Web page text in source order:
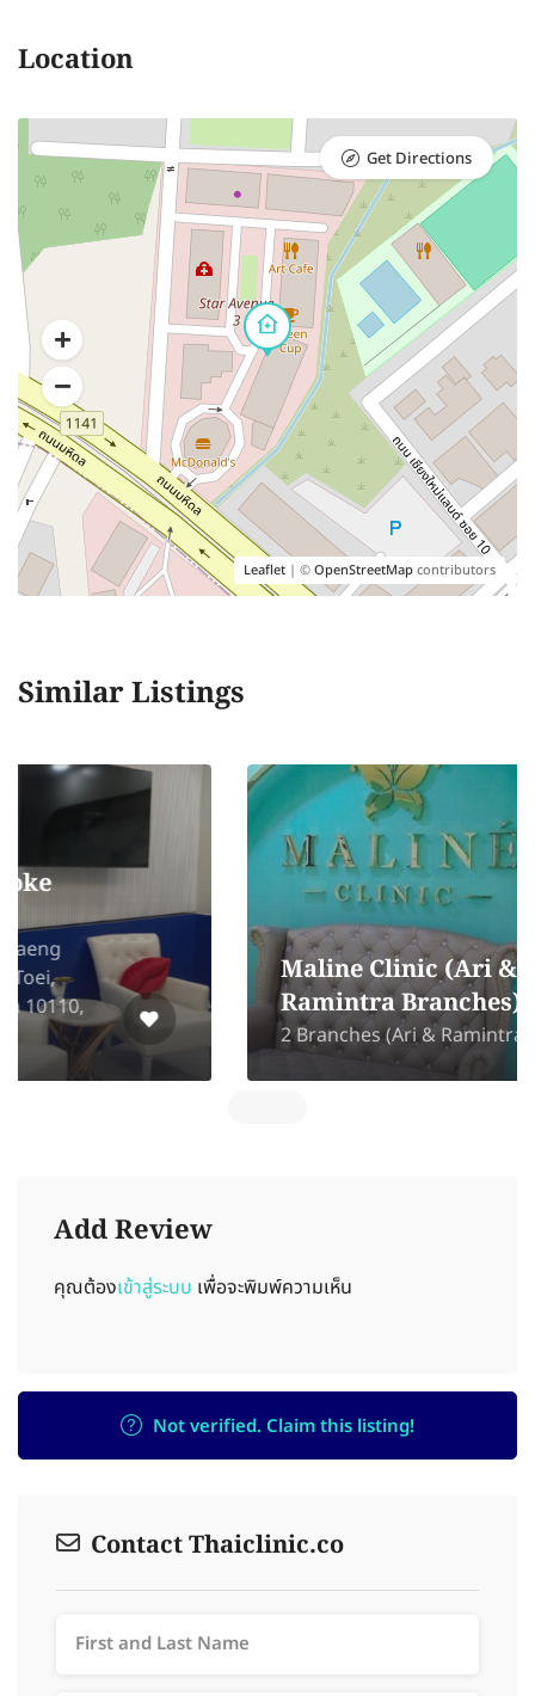
Location
Leaflet | ©OpenStreetMapcontributors
Get Directions
Similar Listings
Maline Clinic (Ari &
Ramintra Branches)
2 Branches (Ari & Ramintra)
Add Review
คุณต้องเข้าสู่ระบบ เพื่อจะพิมพ์ความเห็น
Not verified. Claim this listing!
Contact Thaiclinic.co